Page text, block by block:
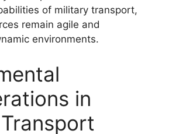
of military transport,
remain agile and
environments.
in